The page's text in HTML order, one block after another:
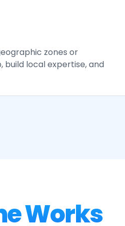
zones or
build local expertise, and
Works